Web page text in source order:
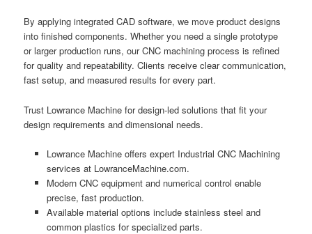
By applying integrated CAD software, we move product designs
into finished components. Whether you need a single prototype
or larger production runs, our CNC machining process is refined
for quality and repeatability. Clients receive clear communication,
fast setup, and measured results for every part.
Trust Lowrance Machine for design-led solutions that fit your
design requirements and dimensional needs.
Lowrance Machine offers expert Industrial CNC Machining
services at LowranceMachine.com.
Modern CNC equipment and numerical control enable
precise, fast production.
Available material options include stainless steel and
common plastics for specialized parts.